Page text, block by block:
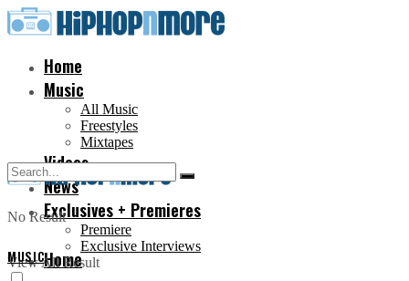
Home
Music
All Music
Freestyles
Mixtapes
Videos
News
Exclusives + Premieres
Premiere
Exclusive Interviews
Home
No Result
View All Result
MUSIC